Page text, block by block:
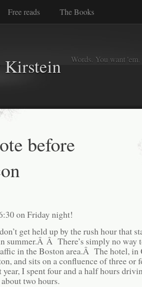
Free reads The Books
Kirstein Words. You want
before
on Friday night!
get held up by the rush hour that
summer.Â Â There’s simply no way
in the Boston area.Â The hotel, in
and sits on a confluence of three or
I spent four and a half hours
two hours.